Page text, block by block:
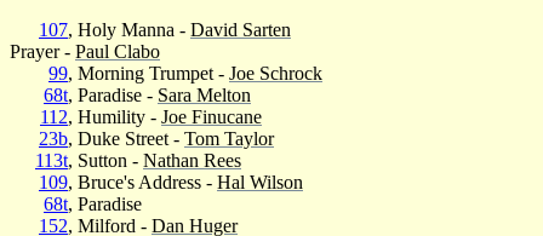
107, Holy Manna - David Sarten
Prayer - Paul Clabo
99, Morning Trumpet - Joe Schrock
68t, Paradise - Sara Melton
112, Humility - Joe Finucane
23b, Duke Street - Tom Taylor
113t, Sutton - Nathan Rees
109, Bruce's Address - Hal Wilson
68t, Paradise
152, Milford - Dan Huger